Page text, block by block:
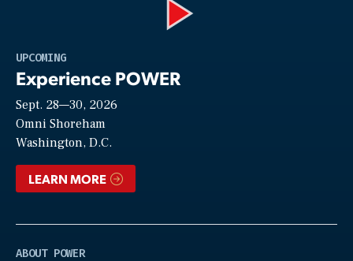
UPCOMING
Experience POWER
Sept. 28—30, 2026
Omni Shoreham
Washington, D.C.
LEARN MORE
ABOUT POWER